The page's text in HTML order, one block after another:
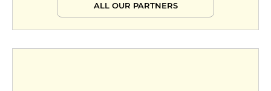
ALL OUR PARTNERS